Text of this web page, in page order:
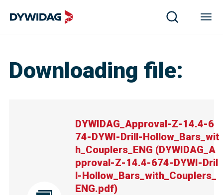
Downloading file:
DYWIDAG_Approval-Z-14.4-6
74-DYWI-Drill-Hollow_Bars_wit
h_Couplers_ENG (DYWIDAG_A
pproval-Z-14.4-674-DYWI-Dril
l-Hollow_Bars_with_Couplers_
ENG.pdf)